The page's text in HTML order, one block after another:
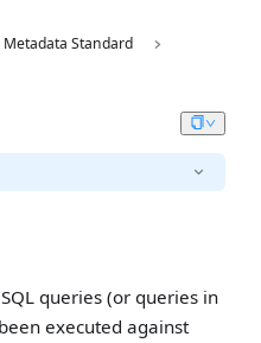
Standard
queries (or queries in
executed against